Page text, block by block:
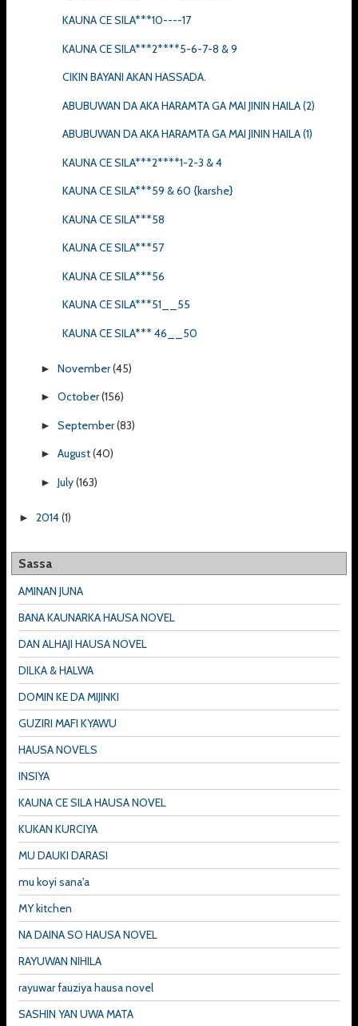
KAUNA CE SILA***10----17
KAUNA CE SILA***2****5-6-7-8 & 9
CIKIN BAYANI AKAN HASSADA.
ABUBUWAN DA AKA HARAMTA GA MAI JININ HAILA (2)
ABUBUWAN DA AKA HARAMTA GA MAI JININ HAILA (1)
KAUNA CE SILA***2****1-2-3 & 4
KAUNA CE SILA***59 & 60 {karshe}
KAUNA CE SILA***58
KAUNA CE SILA***57
KAUNA CE SILA***56
KAUNA CE SILA***51__55
KAUNA CE SILA*** 46__50
► November(45)
► October(156)
► September(83)
► August(40)
► July(163)
► 2014(1)
Sassa
AMINAN JUNA
BANA KAUNARKA HAUSA NOVEL
DAN ALHAJI HAUSA NOVEL
DILKA & HALWA
DOMIN KE DA MIJINKI
GUZIRI MAFI KYAWU
HAUSA NOVELS
INSIYA
KAUNA CE SILA HAUSA NOVEL
KUKAN KURCIYA
MU DAUKI DARASI
mu koyi sana'a
MY kitchen
NA DAINA SO HAUSA NOVEL
RAYUWAN NIHILA
rayuwar fauziya hausa novel
SASHIN YAN UWA MATA